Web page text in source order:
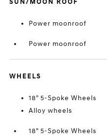
SUN/MOON ROOF
Power moonroof
Power moonroof
WHEELS
18" 5-Spoke Wheels
Alloy wheels
18" 5-Spoke Wheels